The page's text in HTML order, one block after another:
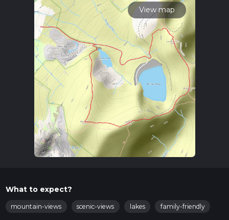
View map
What to expect?
mountain-views scenic-views lakes family-friendly